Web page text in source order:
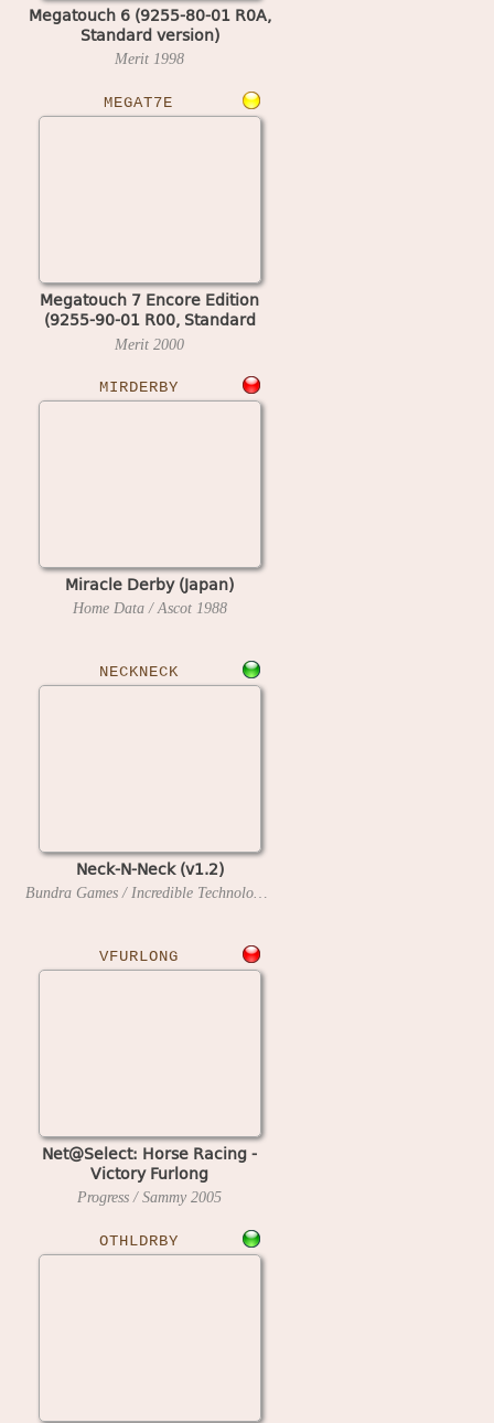
Megatouch 6 (9255-80-01 R0A,
Standard version)
Merit 1998
MEGAT7E
Megatouch 7 Encore Edition
(9255-90-01 R00, Standard
version)
Merit 2000
MIRDERBY
Miracle Derby (Japan)
Home Data / Ascot 1988
NECKNECK
Neck-N-Neck (v1.2)
VFURLONG
Net@Select: Horse Racing -
Victory Furlong
Progress / Sammy 2005
OTHLDRBY